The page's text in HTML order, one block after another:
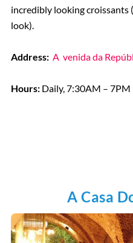
incredibly looking croissants
look).
Address: A venida da
Hours:Daily, 7:30AM – 7PM
A Casa